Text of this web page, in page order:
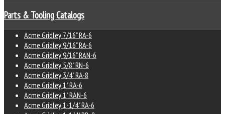
Parts & Tooling Catalogs
Acme Gridley 7/16" RA-6
Acme Gridley 9/16" RA-6
Acme Gridley 9/16" RAN-6
Acme Gridley 5/8" RN-6
Acme Gridley 3/4" RA-8
Acme Gridley 1" RA-6
Acme Gridley 1" RAN-6
Acme Gridley 1-1/4" RA-6